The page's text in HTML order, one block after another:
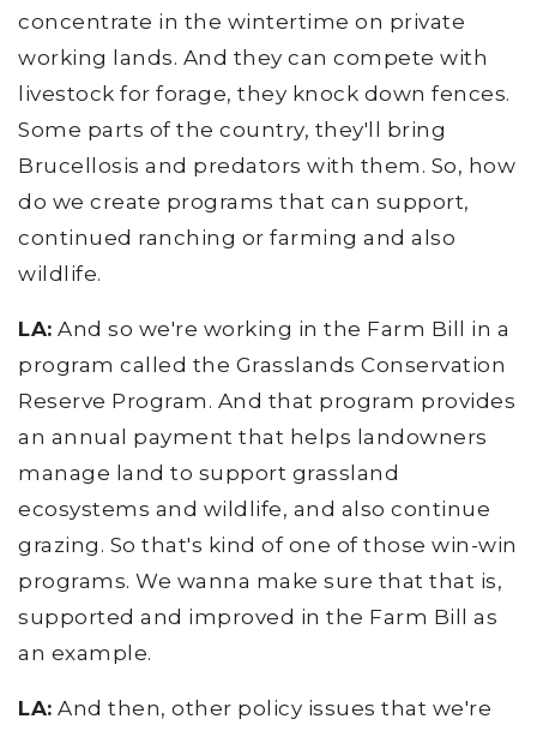
concentrate in the wintertime on private
working lands. And they can compete with
livestock for forage, they knock down fences.
Some parts of the country, they'll bring
Brucellosis and predators with them. So, how
do we create programs that can support,
continued ranching or farming and also
wildlife.
LA: And so we're working in the Farm Bill in a
program called the Grasslands Conservation
Reserve Program. And that program provides
an annual payment that helps landowners
manage land to support grassland
ecosystems and wildlife, and also continue
grazing. So that's kind of one of those win-win
programs. We wanna make sure that that is,
supported and improved in the Farm Bill as
an example.
LA: And then, other policy issues that we're